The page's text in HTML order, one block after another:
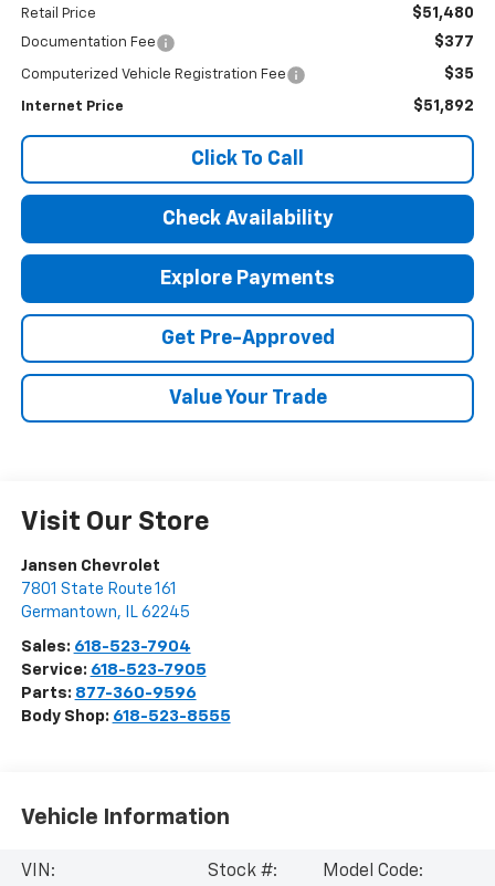
Retail Price $51,480
Documentation Fee $377
Computerized Vehicle Registration Fee $35
Internet Price $51,892
Click To Call
Check Availability
Explore Payments
Get Pre-Approved
Value Your Trade
Visit Our Store
Jansen Chevrolet
7801 State Route 161
Germantown, IL 62245
Sales: 618-523-7904
Service: 618-523-7905
Parts: 877-360-9596
Body Shop: 618-523-8555
Vehicle Information
VIN:
Stock #:
Model Code: